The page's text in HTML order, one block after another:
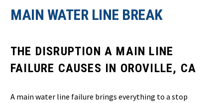
MAIN WATER LINE BREAK
THE DISRUPTION A MAIN LINE
FAILURE CAUSES IN OROVILLE, CA
A main water line failure brings everything to a stop